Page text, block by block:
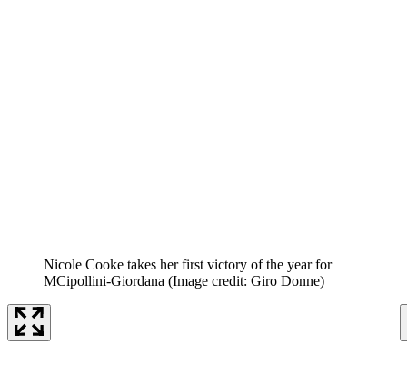
Nicole Cooke takes her first victory of the year for
MCipollini-Giordana (Image credit: Giro Donne)